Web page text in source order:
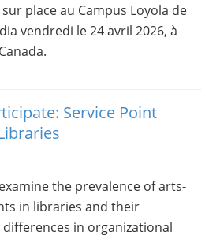
place au Campus Loyola de
vendredi le 24 avril 2026, à
Service Point
the prevalence of arts-
in libraries and their
in organizational